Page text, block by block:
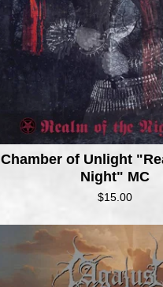
Chamber of Unlight
Night" MC
$15.00